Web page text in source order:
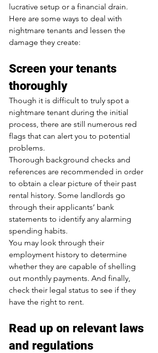
lucrative setup or a financial drain.
Here are some ways to deal with
nightmare tenants and lessen the
damage they create:
Screen your tenants
thoroughly
Though it is difficult to truly spot a
nightmare tenant during the initial
process, there are still numerous red
flags that can alert you to potential
problems.
Thorough background checks and
references are recommended in order
to obtain a clear picture of their past
rental history. Some landlords go
through their applicants’ bank
statements to identify any alarming
spending habits.
You may look through their
employment history to determine
whether they are capable of shelling
out monthly payments. And finally,
check their legal status to see if they
have the right to rent.
Read up on relevant laws
and regulations